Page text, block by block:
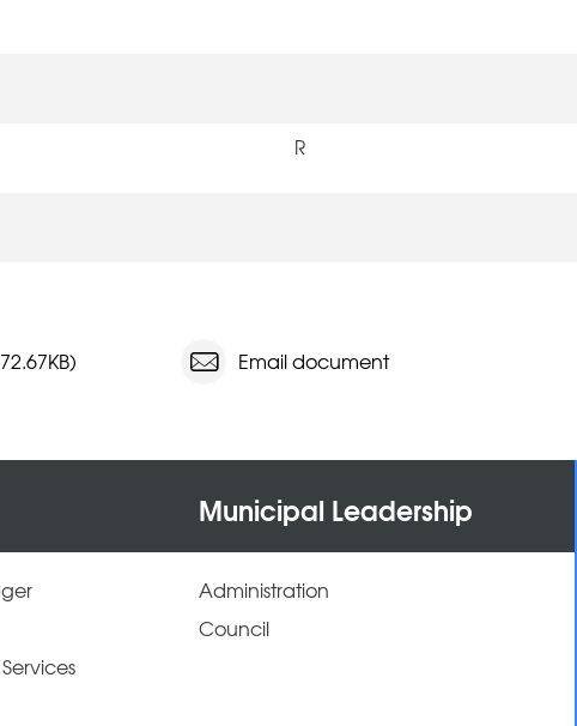
R
Email document
Municipal Leadership
Administration
Council